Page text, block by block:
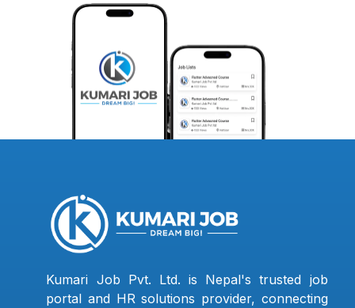
Kumari Job Pvt. Ltd. is Nepal's trusted job
portal and HR solutions provider, connecting